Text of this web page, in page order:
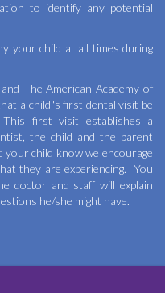
to identify any potential
your child at all times during
The American Academy of
a child"s first dental visit be
first visit establishes a
the child and the parent
child know we encourage
they are experiencing. You
doctor and staff will explain
he/she might have.